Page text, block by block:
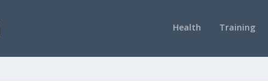
Health Training